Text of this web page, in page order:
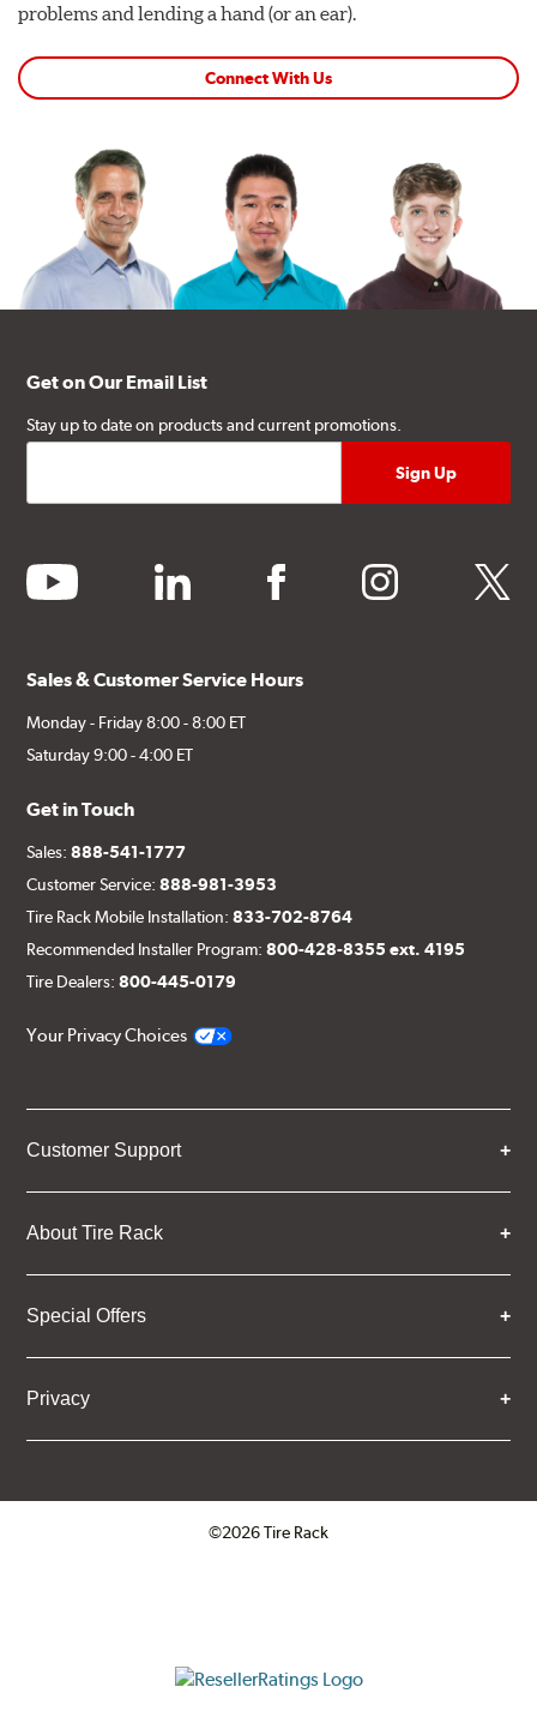
problems and lending a hand (or an ear).
Connect With Us
Get on Our Email List
Stay up to date on products and current promotions.
youtube linkedin facebook instagram twitter
Sales & Customer Service Hours
Monday - Friday 8:00 - 8:00 ET
Saturday 9:00 - 4:00 ET
Get in Touch
Sales:888-541-1777
Customer Service:888-981-3953
Tire Rack Mobile Installation:833-702-8764
Recommended Installer Program:800-428-8355 ext. 4195
Tire Dealers:800-445-0179
Your Privacy Choices
Customer Support
About Tire Rack
Special Offers
Privacy
©2026 Tire Rack
ResellerRatings